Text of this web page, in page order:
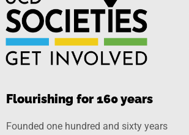
Flourishing for 160 years
Founded one hundred and sixty years